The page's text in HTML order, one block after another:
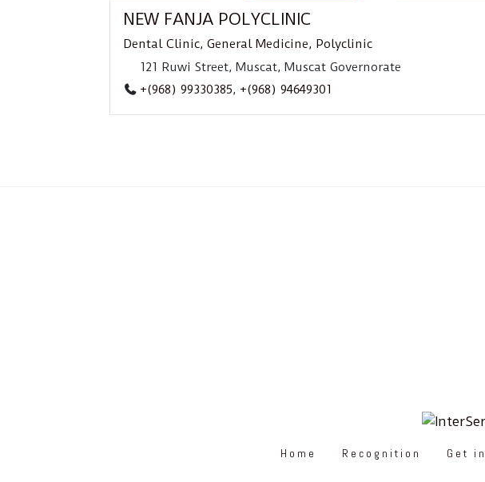
NEW FANJA POLYCLINIC
Dental Clinic, General Medicine, Polyclinic
121 Ruwi Street, Muscat, Muscat Governorate
+(968) 99330385, +(968) 94649301
Home Recognition Get